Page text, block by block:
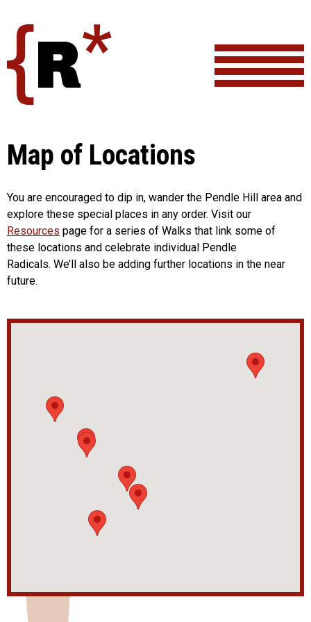
content
Map of Locations
You are encouraged to dip in, wander the Pendle Hill area and
explore these special places in any order. Visit our
Resources page for a series of Walks that link some of
these locations and celebrate individual Pendle
Radicals. We’ll also be adding further locations in the near
future.